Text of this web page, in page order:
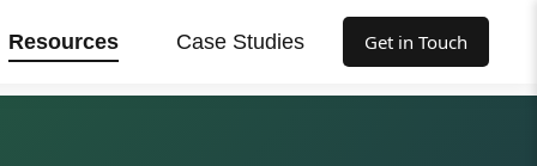
Resources Case Studies Get in Touch